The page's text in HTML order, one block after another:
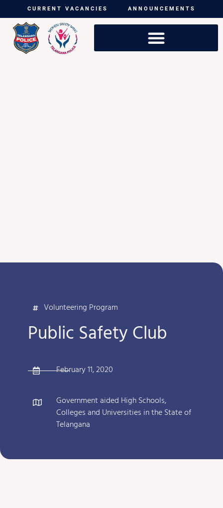
CURRENT VACANCIES ANNOUNCEMENTS
Volunteering Program
Public Safety Club
February 11, 2020
Government aided High Schools,
Colleges and Universities in the State of
Telangana